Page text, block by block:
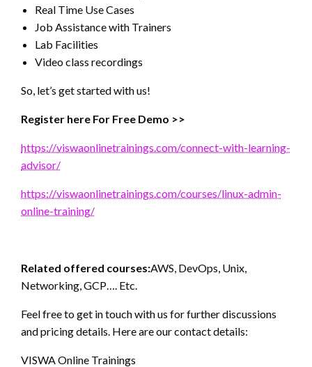
Real Time Use Cases
Job Assistance with Trainers
Lab Facilities
Video class recordings
So, let’s get started with us!
Register here For Free Demo >>
https://viswaonlinetrainings.com/connect-with-learning-
advisor/
https://viswaonlinetrainings.com/courses/linux-admin-
online-training/
Related offered courses:AWS, DevOps, Unix,
Networking, GCP…. Etc.
Feel free to get in touch with us for further discussions
and pricing details. Here are our contact details:
VISWA Online Trainings